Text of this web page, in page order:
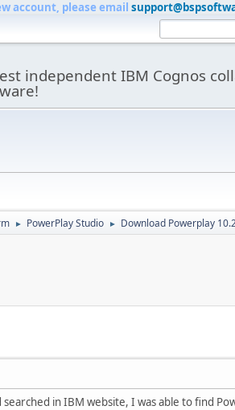
account, please email
independent IBM Cognos
► PowerPlay Studio ► Download Powerplay
in IBM website, I was able to find